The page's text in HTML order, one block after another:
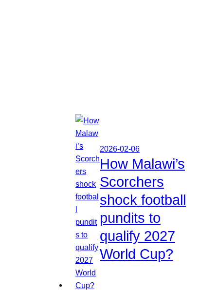
2026-02-06
How Malawi’s
Scorchers
shock football
pundits to
qualify 2027
World Cup?